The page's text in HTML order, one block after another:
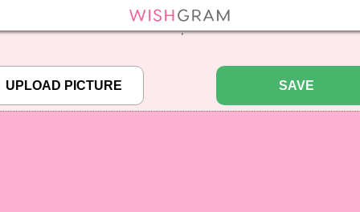
array key "pbcode" in/home/pictureq/wishgram.com/includes/
";
SAVE